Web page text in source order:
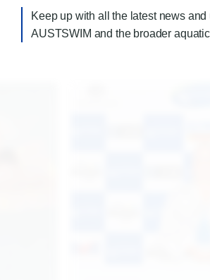
Keep up with all the latest news and
AUSTSWIM and the broader